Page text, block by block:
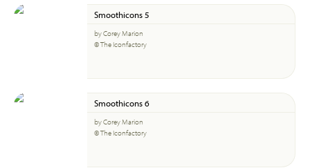
Smoothicons 5
by Corey Marion
© The Iconfactory
Smoothicons 6
by Corey Marion
© The Iconfactory